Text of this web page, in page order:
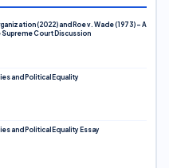
(2022) and Roe v. Wade (1973) – A
Supreme Court Discussion
and Political Equality
and Political Equality Essay